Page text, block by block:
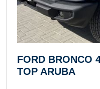
FORD BRONCO
TOP ARUBA